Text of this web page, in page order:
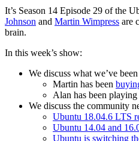
It’s Season 14 Episode 29 of the
Johnson and Martin Wimpress are
brain.
In this week’s show:
We discuss what we’ve
Martin has been
Alan has been
We discuss the community
Ubuntu 18.04.6 LTS
Ubuntu 14.04 and
Ubuntu is switching